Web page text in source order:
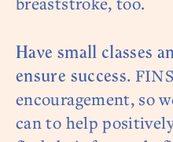
Have small classes
ensure success.
encouragement, so
can to help